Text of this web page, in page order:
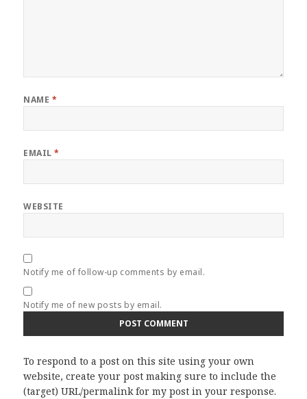
NAME *
EMAIL*
WEBSITE
Notify me of follow-up comments by email.
Notify me of new posts by email.
To respond to a post on this site using your own
website, create your post making sure to include the
(target) URL/permalink for my post in your response.